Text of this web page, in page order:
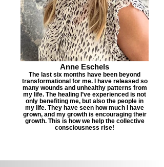
Anne Eschels
The last six months have been beyond
transformational for me. I have released so
many wounds and unhealthy patterns from
my life. The healing I’ve experienced is not
only benefiting me, but also the people in
my life. They have seen how much I have
grown, and my growth is encouraging their
growth. This is how we help the collective
consciousness rise!